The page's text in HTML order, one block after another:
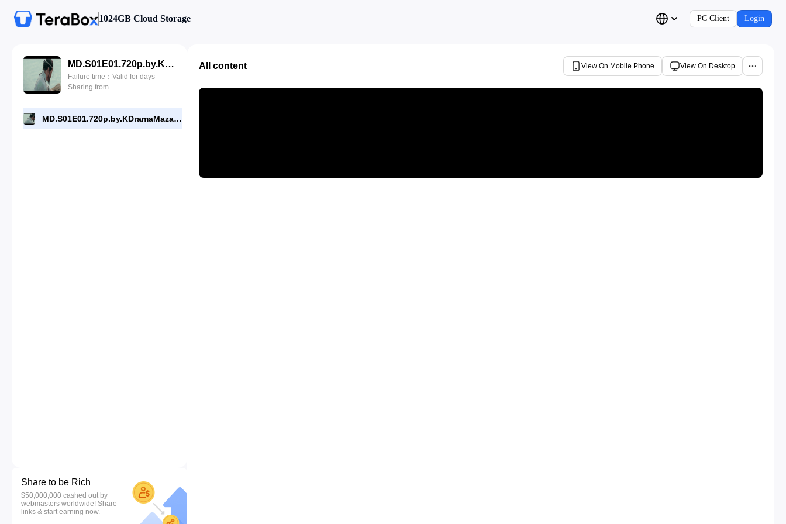
1024GB Cloud Storage PC Client Login
MD.S01E01.720p.by.KDramaMaza.com.mp4
Failure time：Valid for days
Sharing from
MD.S01E01.720p.by.KDramaMaza.com.mp4
Share to be Rich
$50,000,000 cashed out by
webmasters worldwide! Share
links & start earning now.
All content View On Mobile Phone View On Desktop